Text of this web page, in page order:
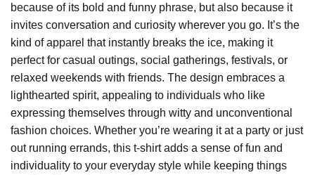
because of its bold and funny phrase, but also because it
invites conversation and curiosity wherever you go. It’s the
kind of apparel that instantly breaks the ice, making it
perfect for casual outings, social gatherings, festivals, or
relaxed weekends with friends. The design embraces a
lighthearted spirit, appealing to individuals who like
expressing themselves through witty and unconventional
fashion choices. Whether you’re wearing it at a party or just
out running errands, this t-shirt adds a sense of fun and
individuality to your everyday style while keeping things